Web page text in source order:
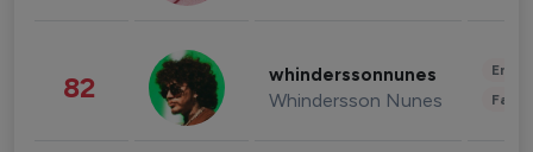
82 whinderssonnunes
Whindersson Nunes